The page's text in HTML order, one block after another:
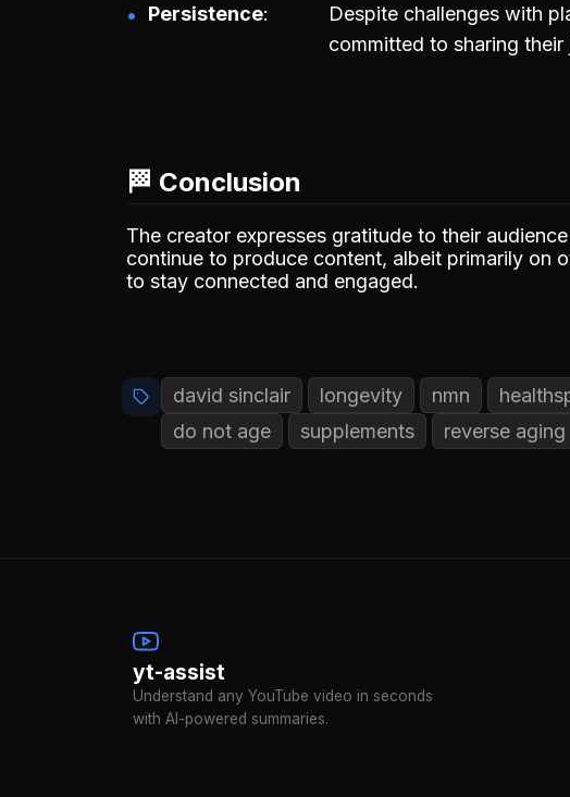
Persistence
Despite challenges with
committed to sharing
🏁 Conclusion
The creator expresses gratitude to their
continue to produce content, albeit primarily on
to stay connected and engaged.
david sinclair longevity nmn
do not age
supplements reverse aging
yt-assist
Understand any YouTube video in seconds
with AI-powered summaries.